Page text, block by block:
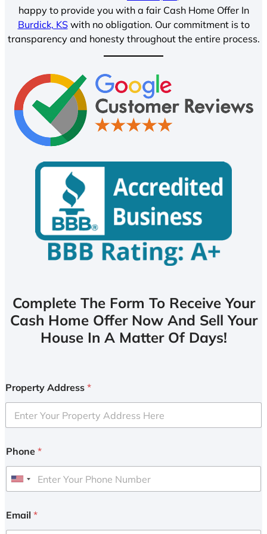
happy to provide you with a fair Cash Home Offer In
Burdick, KSwith no obligation. Our commitment is to
transparency and honesty throughout the entire process.
Complete The Form To Receive Your
Cash Home Offer Now And Sell Your
House In A Matter Of Days!
Property Address *
Phone *
U
i
Email *